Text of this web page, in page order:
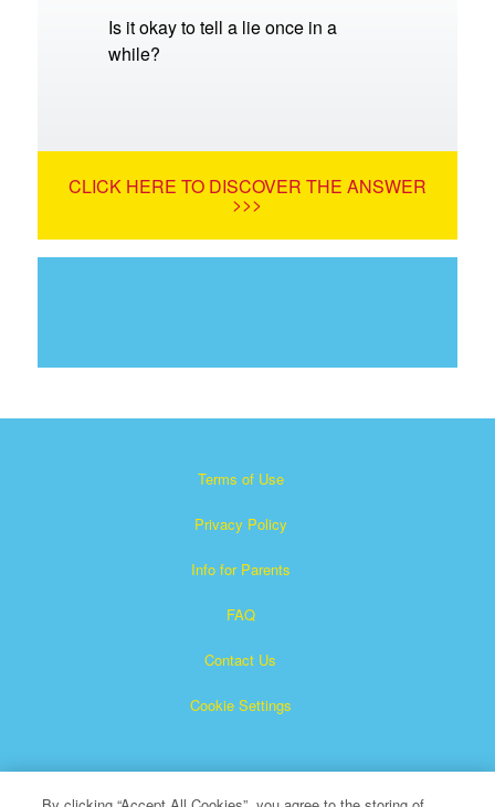
Is it okay to tell a lie once in a
while?
CLICK HERE TO DISCOVER THE ANSWER
>>>
Terms of Use
Privacy Policy
Info for Parents
FAQ
Contact Us
Cookie Settings